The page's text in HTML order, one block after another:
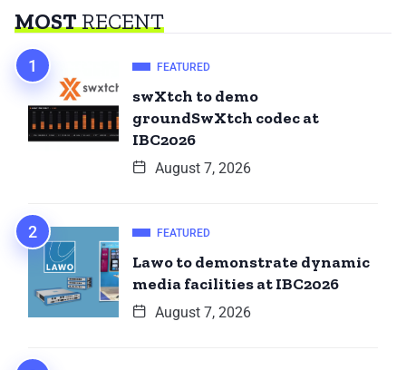
MOSTRECENT
FEATURED
swXtch to demo
groundSwXtch codec at
IBC2026
August 7, 2026
FEATURED
Lawo to demonstrate dynamic
media facilities at IBC2026
August 7, 2026